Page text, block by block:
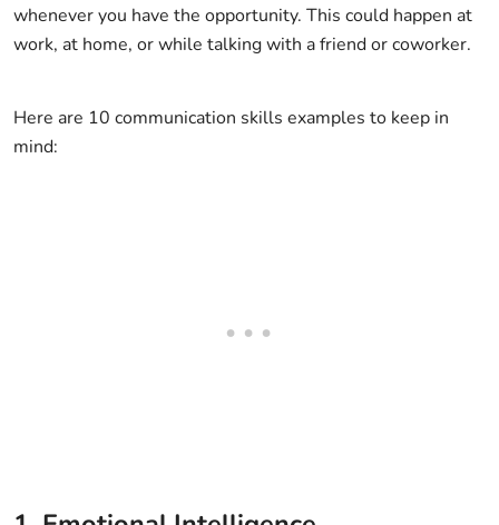
whenever you have the opportunity. This could happen at
work, at home, or while talking with a friend or coworker.
Here are 10 communication skills examples to keep in
mind: